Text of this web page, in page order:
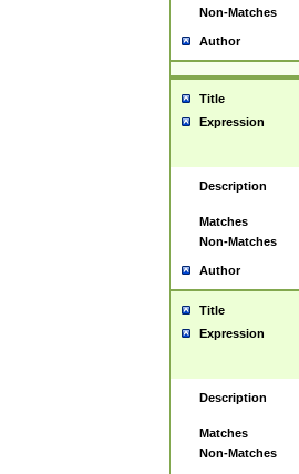
Non-Matches
Author
Title
Expression
Description
Matches
Non-Matches
Author
Title
Expression
Description
Matches
Non-Matches